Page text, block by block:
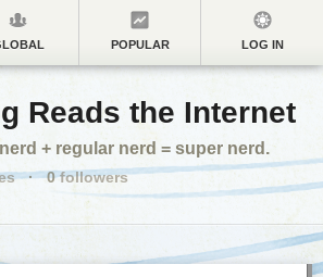
POPULAR LOG IN
Reads the Internet
+ regular nerd = super nerd.
· 0followers